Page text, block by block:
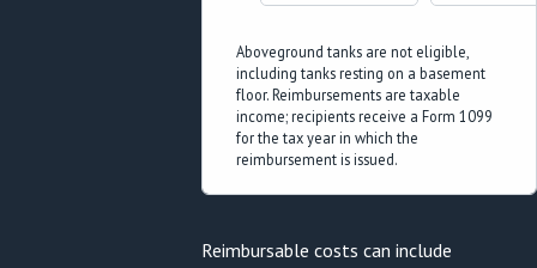
Aboveground tanks are not eligible,
including tanks resting on a basement
floor. Reimbursements are taxable
income; recipients receive a Form 1099
for the tax year in which the
reimbursement is issued.
Reimbursable costs can include